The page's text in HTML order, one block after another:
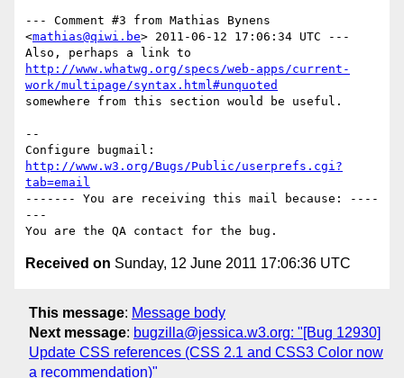
--- Comment #3 from Mathias Bynens
<mathias@qiwi.be> 2011-06-12 17:06:34 UTC ---
http://www.whatwg.org/specs/web-apps/current-
work/multipage/syntax.html#unquoted
somewhere from this section would be useful.
--
http://www.w3.org/Bugs/Public/userprefs.cgi?
tab=email
------- You are receiving this mail because: ----
---
Received on Sunday, 12 June 2011 17:06:36 UTC
This message: Message body
Next message: bugzilla@jessica.w3.org: "[Bug 12930]
Update CSS references (CSS 2.1 and CSS3 Color now
a recommendation)"